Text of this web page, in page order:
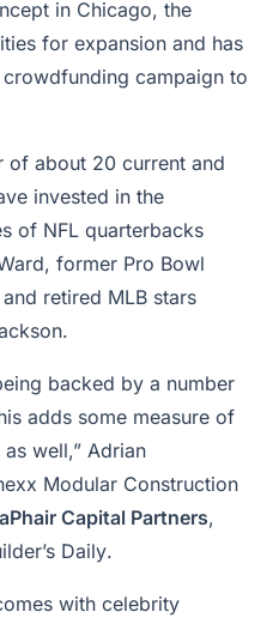
in Chicago, the
for expansion and has
campaign to
of about 20 current and
invested in the
of NFL quarterbacks
former Pro Bowl
retired MLB stars
backed by a number
adds some measure of
well,” Adrian
Modular Construction
Capital Partners,
Daily.
with celebrity